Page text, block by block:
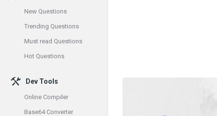
New Questions
Trending Questions
Must read Questions
Hot Questions
Dev Tools
Online Compiler
Base64 Converter